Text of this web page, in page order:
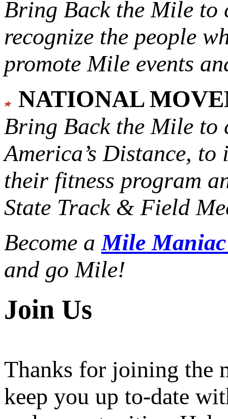
Bring Back the Mile to
recognize the people
promote Mile events
NATIONAL
Bring Back the Mile to
America’s Distance, to
their fitness program
State Track & Field
Become aMile
and go Mile!
Join Us
Thanks for joining the
keep you up to-date